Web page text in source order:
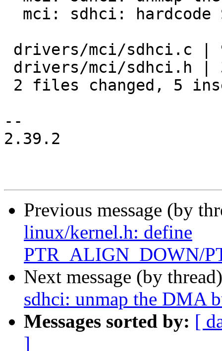
--
2.39.2
Previous message (by
linux/kernel.h: define
PTR_ALIGN_DOWN/
Next message (by
sdhci: unmap the DMA
Messages sorted by: [
]